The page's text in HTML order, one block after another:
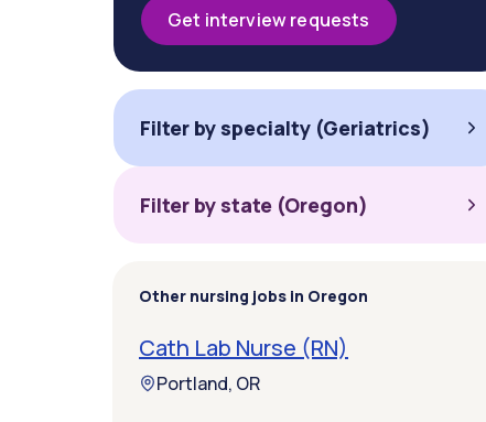
Get interview requests
Filter by specialty (Geriatrics)
Filter by state (Oregon)
Other nursing jobs in Oregon
Cath Lab Nurse (RN)
Portland, OR